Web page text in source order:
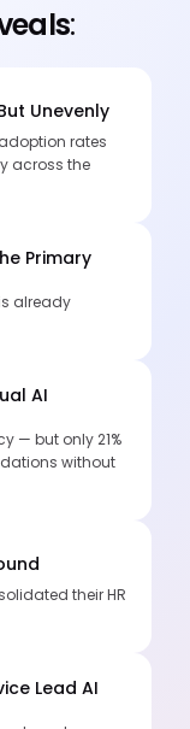
:
Unevenly
rates
across the
Primary
already
AI
— but only 21%
without
their HR
Lead AI